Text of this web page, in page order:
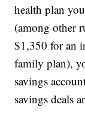
health plan
(among other
$1,350 for an
family plan),
savings
savings deals